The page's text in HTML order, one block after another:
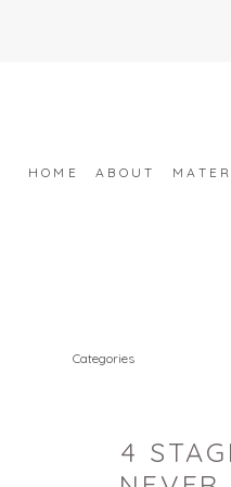
HOME ABOUT
Categories
4